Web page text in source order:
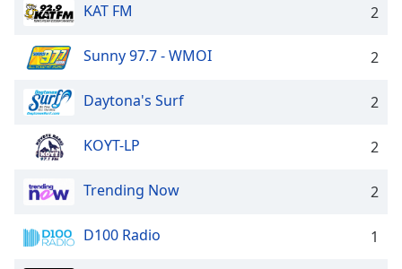
window.
Beginning
dialog
window.
Escape
KAT FM 2
Sunny 97.7 - WMOI 2
Daytona's Surf 2
KOYT-LP 2
Trending Now 2
D100 Radio 1